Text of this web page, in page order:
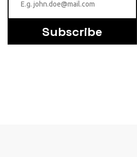
Subscribe